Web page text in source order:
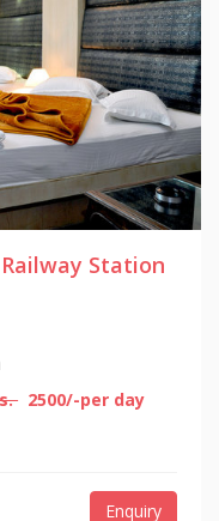
Station
2500/-per day
Enquiry